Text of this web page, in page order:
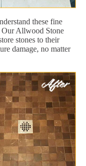
these fine
Our Allwood Stone
stones to their
damage, no matter